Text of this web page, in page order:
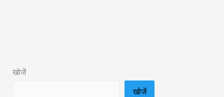
Hindi
खोजें
खोजें